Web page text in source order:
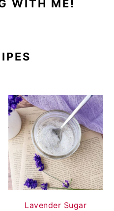
WITH ME!
Lavender Sugar